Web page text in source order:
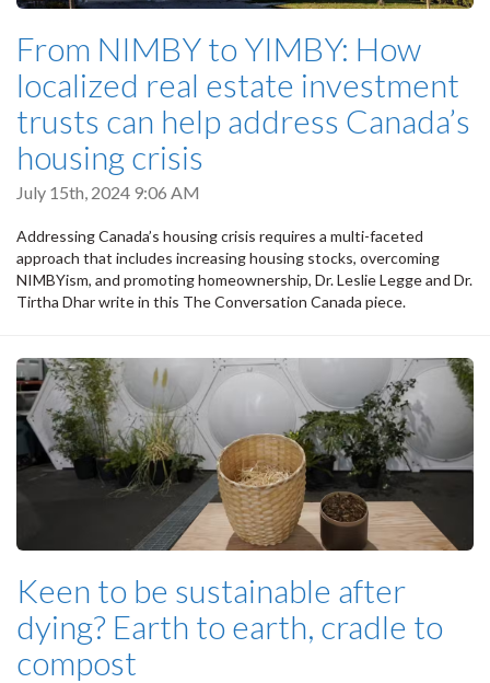
From NIMBY to YIMBY: How
localized real estate investment
trusts can help address Canada’s
housing crisis
July 15th, 2024 9:06 AM
Addressing Canada’s housing crisis requires a multi-faceted
approach that includes increasing housing stocks, overcoming
NIMBYism, and promoting homeownership, Dr. Leslie Legge and Dr.
Tirtha Dhar write in this The Conversation Canada piece.
Keen to be sustainable after
dying? Earth to earth, cradle to
compost